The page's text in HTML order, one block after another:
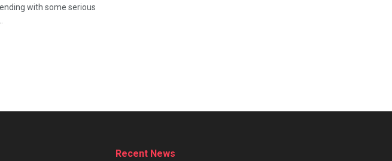
with some serious
Recent News